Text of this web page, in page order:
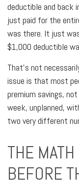
deductible and back
just paid for the
was there. It just
$1,000 deductible
That's not
issue is that most
premium savings,
week, unplanned,
two very different
THE
BEFORE